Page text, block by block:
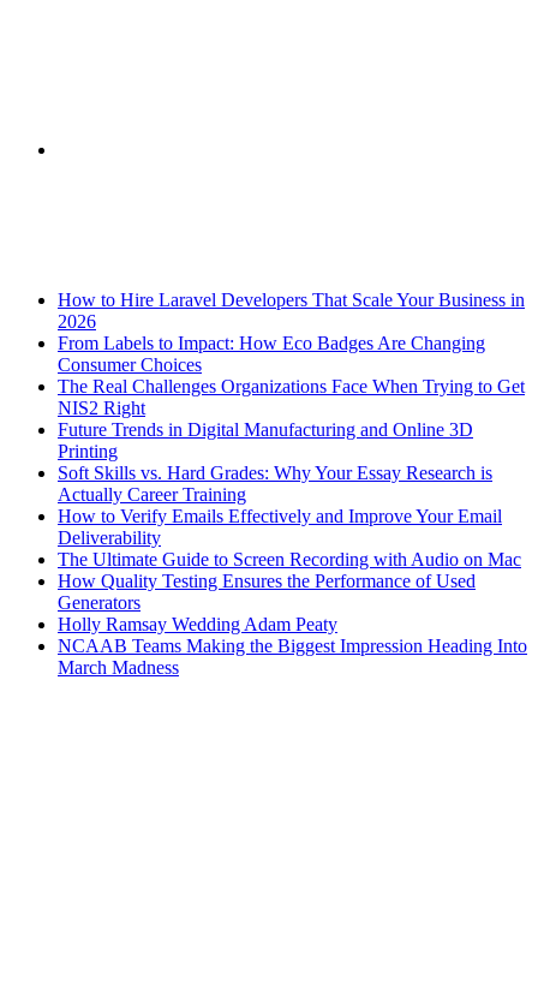
How to Hire Laravel Developers That Scale Your Business in
2026
From Labels to Impact: How Eco Badges Are Changing
Consumer Choices
The Real Challenges Organizations Face When Trying to Get
NIS2 Right
Future Trends in Digital Manufacturing and Online 3D
Printing
Soft Skills vs. Hard Grades: Why Your Essay Research is
Actually Career Training
How to Verify Emails Effectively and Improve Your Email
Deliverability
The Ultimate Guide to Screen Recording with Audio on Mac
How Quality Testing Ensures the Performance of Used
Generators
Holly Ramsay Wedding Adam Peaty
NCAAB Teams Making the Biggest Impression Heading Into
March Madness